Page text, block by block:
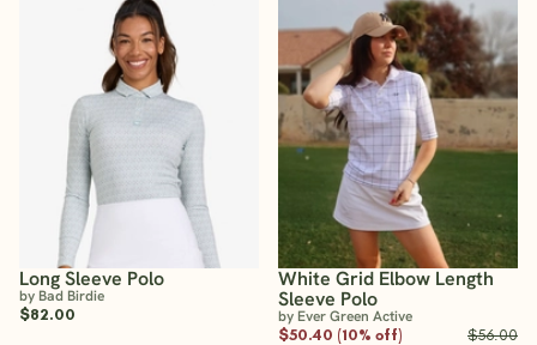
Long Sleeve Polo
by Bad Birdie
$82.00
White Grid Elbow Length
Sleeve Polo
by Ever Green Active
$50.40 (10% off)
$56.00